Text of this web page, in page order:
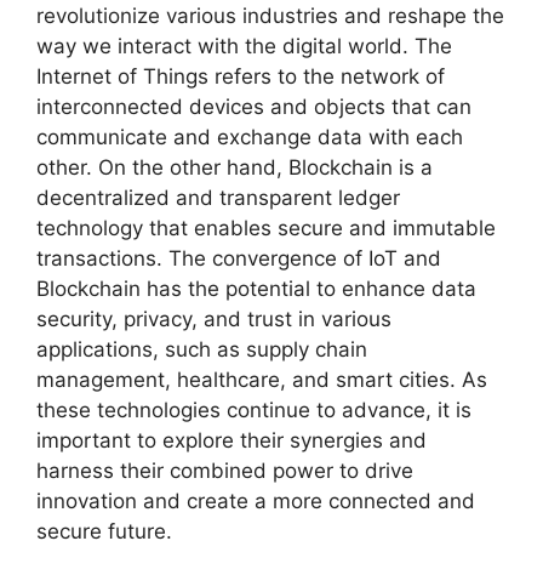
revolutionize various industries and reshape the
way we interact with the digital world. The
Internet of Things refers to the network of
interconnected devices and objects that can
communicate and exchange data with each
other. On the other hand, Blockchain is a
decentralized and transparent ledger
technology that enables secure and immutable
transactions. The convergence of IoT and
Blockchain has the potential to enhance data
security, privacy, and trust in various
applications, such as supply chain
management, healthcare, and smart cities. As
these technologies continue to advance, it is
important to explore their synergies and
harness their combined power to drive
innovation and create a more connected and
secure future.